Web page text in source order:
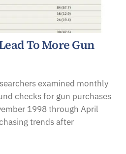
To More Gun
examined monthly
checks for gun purchases
1998 through April
trends after